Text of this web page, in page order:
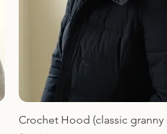
Crochet Hood (classic granny